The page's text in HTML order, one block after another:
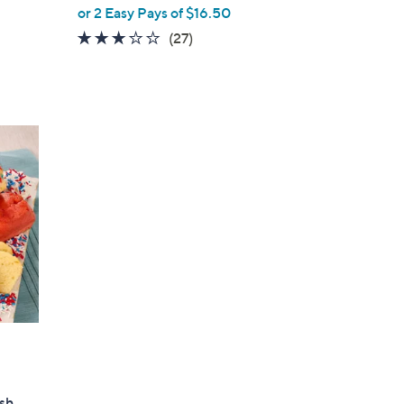
or 2 Easy Pays of $16.50
3.1
(27)